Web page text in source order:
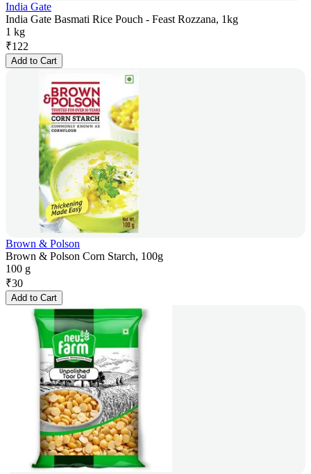
India Gate
India Gate Basmati Rice Pouch - Feast Rozzana, 1kg
1 kg
₹122
Add to Cart
Brown & Polson
Brown & Polson Corn Starch, 100g
100 g
₹30
Add to Cart